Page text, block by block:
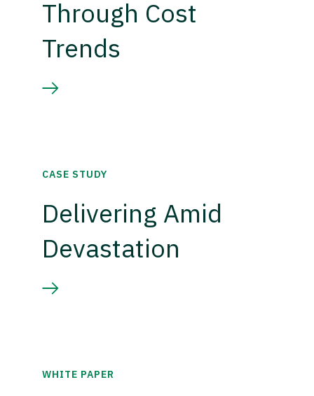
Through Cost
Trends
CASE STUDY
Delivering Amid
Devastation
WHITE PAPER